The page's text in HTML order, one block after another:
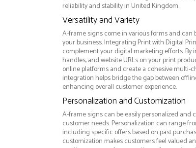
reliability and stability in United Kingdom.
Versatility and Variety
A-frame signs come in various forms and can
your business. Integrating Print with Digital
complement your digital marketing efforts. By
handles, and website URLs on your print
online platforms and create a cohesive multi-
integration helps bridge the gap between
enhancing overall customer experience.
Personalization and Customization
A-frame signs can be easily personalized and
customer needs. Personalization can range
including specific offers based on past
customization makes customers feel valued